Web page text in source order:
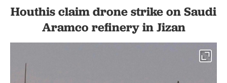
Houthis claim drone strike on Saudi
Aramco refinery in Jizan